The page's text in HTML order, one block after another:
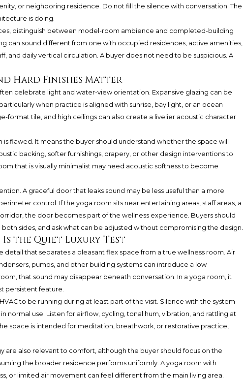
or neighboring residence. Do not fill the silence with conversation. The
is doing.
distinguish between model-room ambience and completed-building
can sound different from one with occupied residences, active amenities,
and daily vertical circulation. A buyer does not need to be suspicious. A
Hard Finishes Matter
celebrate light and water-view orientation. Expansive glazing can be
when practice is aligned with sunrise, bay light, or an ocean
format tile, and high ceilings can also create a livelier acoustic character
flawed. It means the buyer should understand whether the space will
backing, softer furnishings, drapery, or other design interventions to
that is visually minimalist may need acoustic softness to become
A graceful door that leaks sound may be less useful than a more
control. If the yoga room sits near entertaining areas, staff areas, a
the door becomes part of the wellness experience. Buyers should
sides, and ask what can be adjusted without compromising the design.
the Quiet Luxury Test
detail that separates a pleasant flex space from a true wellness room. Air
pumps, and other building systems can introduce a low
that sound may disappear beneath conversation. In a yoga room, it
persistent feature.
to be running during at least part of the visit. Silence with the system
normal use. Listen for airflow, cycling, tonal hum, vibration, and rattling at
space is intended for meditation, breathwork, or restorative practice,
are also relevant to comfort, although the buyer should focus on the
the broader residence performs uniformly. A yoga room with
or limited air movement can feel different from the main living area.